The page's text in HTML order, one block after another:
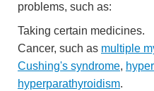
problems, such as:
Taking certain medicines.
Cancer, such as multiple
Cushing's syndrome,
hyperparathyroidism.